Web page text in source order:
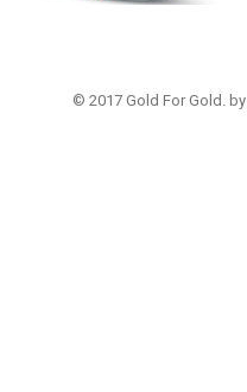
© 2017 Gold For Gold. by